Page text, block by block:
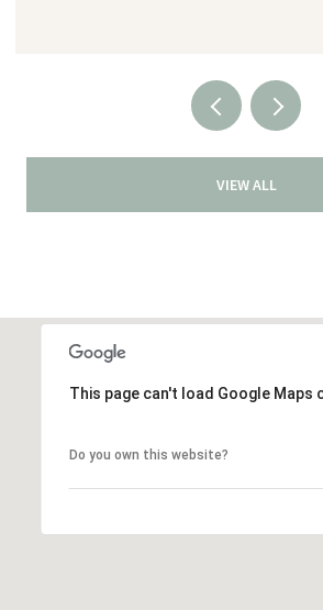
VIEW ALL
This page can't load Google Maps
Do you own this website?